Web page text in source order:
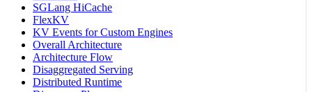
SGLang HiCache
FlexKV
KV Events for Custom Engines
Overall Architecture
Architecture Flow
Disaggregated Serving
Distributed Runtime